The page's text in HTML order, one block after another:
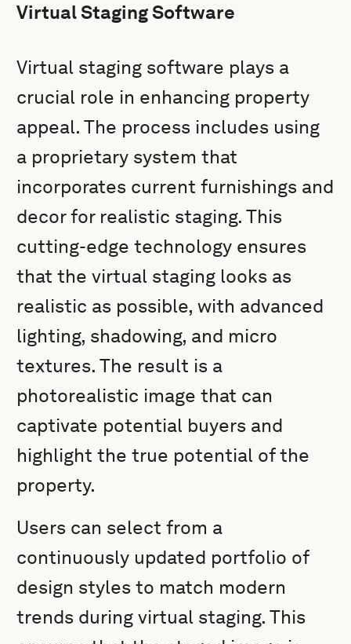
Virtual Staging Software
Virtual staging software plays a
crucial role in enhancing property
appeal. The process includes using
a proprietary system that
incorporates current furnishings and
decor for realistic staging. This
cutting-edge technology ensures
that the virtual staging looks as
realistic as possible, with advanced
lighting, shadowing, and micro
textures. The result is a
photorealistic image that can
captivate potential buyers and
highlight the true potential of the
property.
Users can select from a
continuously updated portfolio of
design styles to match modern
trends during virtual staging. This